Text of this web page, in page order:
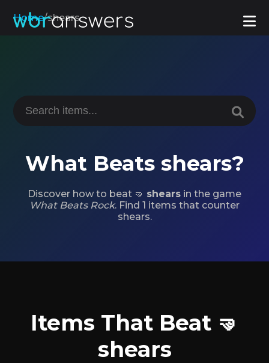
Home/shears
What Beats shears?
Discover how to beat 🤜 shears in the game
What Beats Rock. Find 1 items that counter
shears.
Items That Beat 🤜
shears